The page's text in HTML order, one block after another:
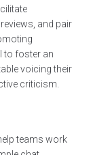
and pair
to foster an
voicing their
criticism.
teams work